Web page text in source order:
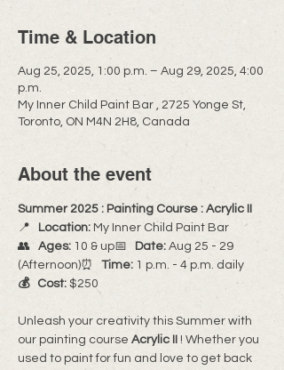
Time & Location
Aug 25, 2025, 1:00 p.m. – Aug 29, 2025, 4:00
p.m.
My Inner Child Paint Bar , 2725 Yonge St,
Toronto, ON M4N 2H8, Canada
About the event
Summer 2025 : Painting Course : Acrylic II
📍 Location: My Inner Child Paint Bar
👥 Ages: 10 & up📅 Date: Aug 25 - 29
(Afternoon)⏰ Time: 1 p.m. - 4 p.m. daily
💰   Cost: $250
Unleash your creativity this Summer with
our painting course Acrylic II ! Whether you
used to paint for fun and love to get back